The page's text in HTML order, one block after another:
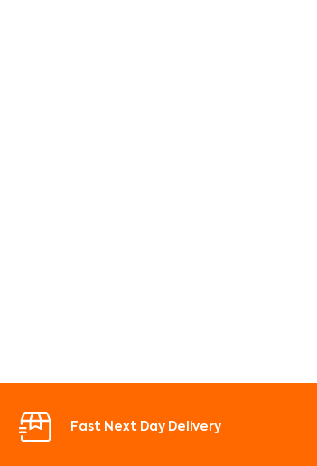
Fast Next Day Delivery